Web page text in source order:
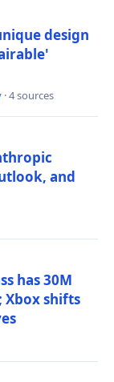
design
· 4 sources
and
has 30M
Xbox shifts